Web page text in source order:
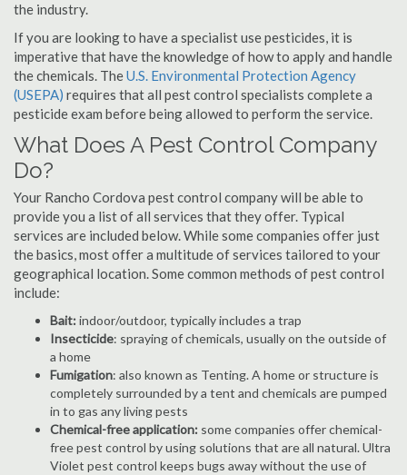
the industry.
If you are looking to have a specialist use pesticides, it is
imperative that have the knowledge of how to apply and handle
the chemicals. TheU.S. Environmental Protection Agency
(USEPA) requires that all pest control specialists complete a
pesticide exam before being allowed to perform the service.
What Does A Pest Control Company
Do?
Your Rancho Cordova pest control company will be able to
provide you a list of all services that they offer. Typical
services are included below. While some companies offer just
the basics, most offer a multitude of services tailored to your
geographical location. Some common methods of pest control
include:
Bait:indoor/outdoor, typically includes a trap
Insecticide: spraying of chemicals, usually on the outside of
a home
Fumigation: also known as Tenting. A home or structure is
completely surrounded by a tent and chemicals are pumped
in to gas any living pests
Chemical-free application: some companies offer chemical-
free pest control by using solutions that are all natural. Ultra
Violet pest control keeps bugs away without the use of